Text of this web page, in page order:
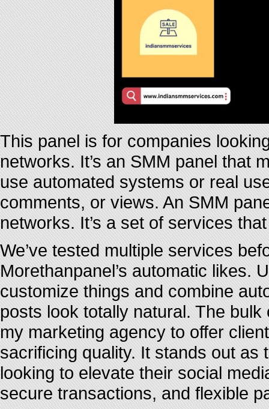
This panel is for companies
networks. It’s an SMM panel that
use automated systems or real
comments, or views. An SMM
networks. It’s a set of services
We’ve tested multiple services
Morethanpanel’s automatic likes.
customize things and combine
posts look totally natural. The
my marketing agency to offer
sacrificing quality. It stands out
looking to elevate their social
secure transactions, and flexible